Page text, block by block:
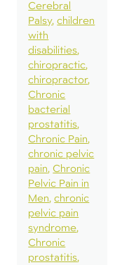
Cerebral
Palsy children
with
disabilities
chiropractic
chiropractor
Chronic
bacterial
prostatitis
Chronic Pain
chronic pelvic
pain Chronic
Pelvic Pain in
Men chronic
pelvic pain
syndrome
Chronic
prostatitis